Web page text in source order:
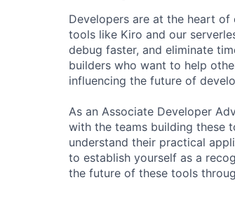
Developers are at the heart of
tools like Kiro and our
debug faster, and eliminate
builders who want to help
influencing the future of
As an Associate Developer
with the teams building these
understand their practical
to establish yourself as a
the future of these tools